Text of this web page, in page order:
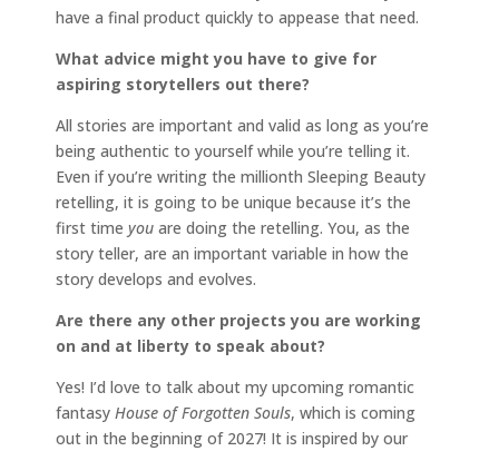
have a final product quickly to appease that need.
What advice might you have to give for
aspiring storytellers out there?
All stories are important and valid as long as you’re
being authentic to yourself while you’re telling it.
Even if you’re writing the millionth Sleeping Beauty
retelling, it is going to be unique because it’s the
first time you are doing the retelling. You, as the
story teller, are an important variable in how the
story develops and evolves.
Are there any other projects you are working
on and at liberty to speak about?
Yes! I’d love to talk about my upcoming romantic
fantasy House of Forgotten Souls, which is coming
out in the beginning of 2027! It is inspired by our